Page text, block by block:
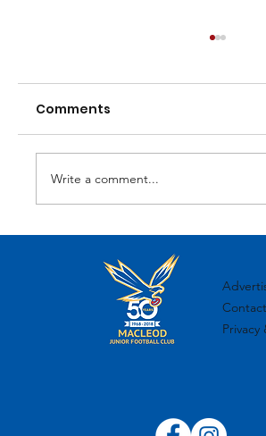
MJFC 2024
Comments
Write a comment...
Privacy